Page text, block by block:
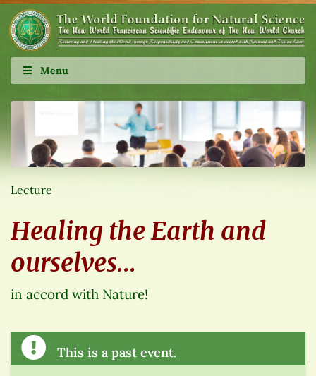
Menu
Lecture
Healing the Earth and
ourselves…
in accord with Nature!
This is a past event.